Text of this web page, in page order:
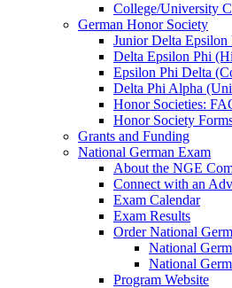
College/University
German Honor Society
Junior Delta
Delta Epsilon Phi
Epsilon Phi Delta
Delta Phi Alpha
Honor Societies:
Honor Society
Grants and Funding
National German Exam
About the NGE
Connect with an
Exam Calendar
Exam Results
Order National
National
National
Program Website